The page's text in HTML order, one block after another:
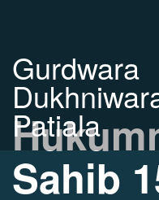
Gurdwara
Patiala
Sahib